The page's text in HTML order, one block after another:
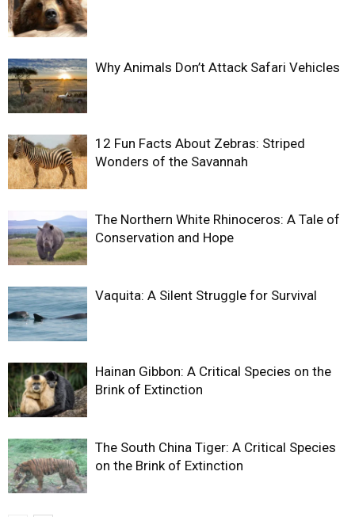
Why Animals Don’t Attack Safari Vehicles
12 Fun Facts About Zebras: Striped
Wonders of the Savannah
The Northern White Rhinoceros: A Tale of
Conservation and Hope
Vaquita: A Silent Struggle for Survival
Hainan Gibbon: A Critical Species on the
Brink of Extinction
The South China Tiger: A Critical Species
on the Brink of Extinction